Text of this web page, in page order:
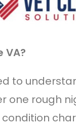
VA?
to
one rough